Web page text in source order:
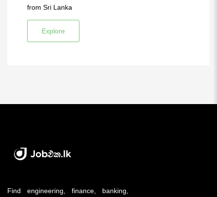
from Sri Lanka
Explore
Find engineering, finance, banking,